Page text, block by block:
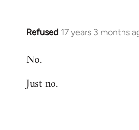
Refused 17 years 3 months
In
to
by
No.
Just no.